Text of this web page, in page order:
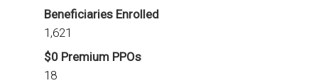
Beneficiaries Enrolled
1,621
$0 Premium PPOs
18